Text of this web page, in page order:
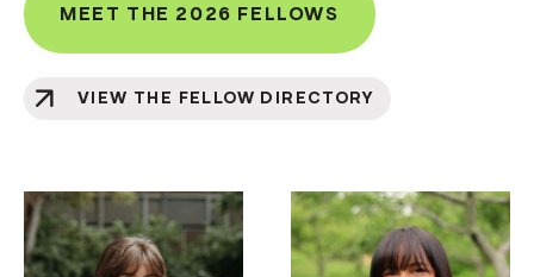
MEET THE 2026 FELLOWS
VIEW THE FELLOW DIRECTORY